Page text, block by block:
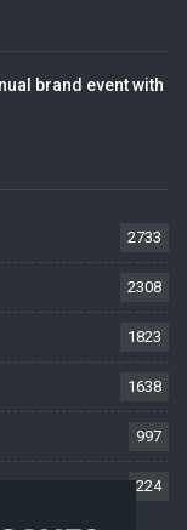
brand event with
2733
2308
1823
1638
997
224